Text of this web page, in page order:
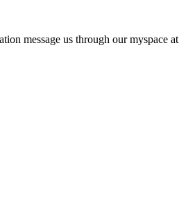
message us through our myspace at